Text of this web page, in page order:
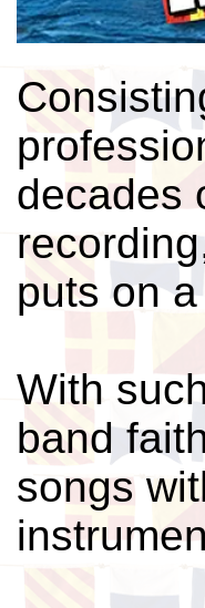
decades
puts on
With
band
songs